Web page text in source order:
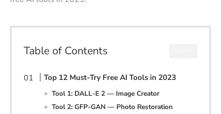
Table of Contents
Top 12 Must-Try Free AI Tools in 2023
Tool 1: DALL-E 2 — Image Creator
Tool 2: GFP-GAN — Photo Restoration